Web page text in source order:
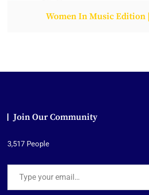
Women In Music Edition
Join Our Community
3,517 People
Type your email…